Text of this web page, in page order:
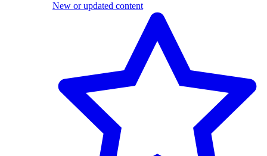
New or updated content